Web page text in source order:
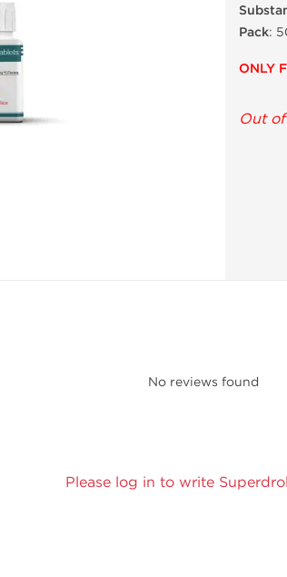
Pack:
ONLY
Out
No reviews found
Please log in to write